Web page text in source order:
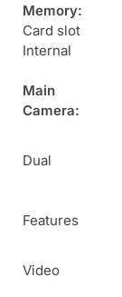
Memory:
Card slot
Internal
Main
Camera:
Dual
Features
Video